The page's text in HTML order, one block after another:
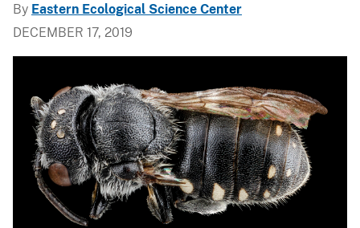
By Eastern Ecological Science Center
DECEMBER 17, 2019